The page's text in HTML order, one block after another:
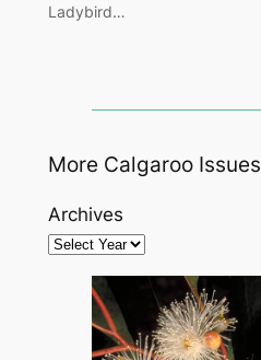
Ladybird…
More Calgaroo Issues
Archives